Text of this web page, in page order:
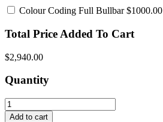
Colour Coding Full Bullbar$1000.00
Total Price Added To Cart
$2,940.00
Quantity
Add to cart